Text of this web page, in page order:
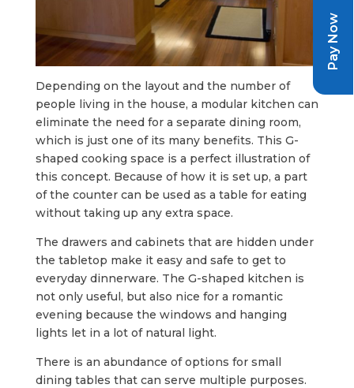
Pay Now
Depending on the layout and the number of
people living in the house, a modular kitchen can
eliminate the need for a separate dining room,
which is just one of its many benefits. This G-
shaped cooking space is a perfect illustration of
this concept. Because of how it is set up, a part
of the counter can be used as a table for eating
without taking up any extra space.
The drawers and cabinets that are hidden under
the tabletop make it easy and safe to get to
everyday dinnerware. The G-shaped kitchen is
not only useful, but also nice for a romantic
evening because the windows and hanging
lights let in a lot of natural light.
There is an abundance of options for small
dining tables that can serve multiple purposes.